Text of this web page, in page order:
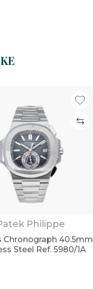
Philippe
Chronograph 40.5mm
Steel Ref. 5980/1A